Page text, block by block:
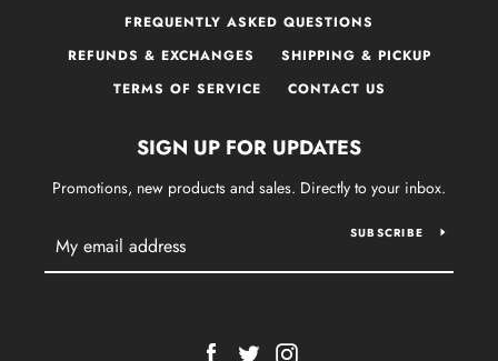
FREQUENTLY ASKED QUESTIONS
REFUNDS & EXCHANGES
SHIPPING & PICKUP
TERMS OF SERVICE
CONTACT US
SIGN UP FOR UPDATES
Promotions, new products and sales. Directly to your inbox.
SUBSCRIBE
FacebookTwitter